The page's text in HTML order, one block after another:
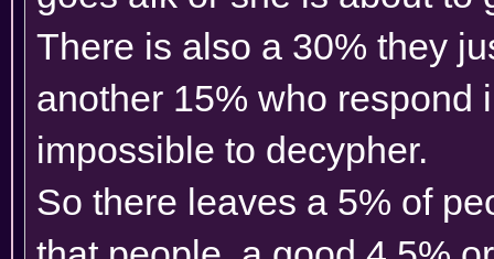
There is also a 30% they
another 15% who respond
impossible to decypher.
So there leaves a 5% of